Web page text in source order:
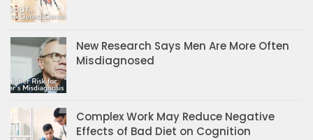
New Research Says Men Are More Often
Misdiagnosed
Complex Work May Reduce Negative
Effects of Bad Diet on Cognition